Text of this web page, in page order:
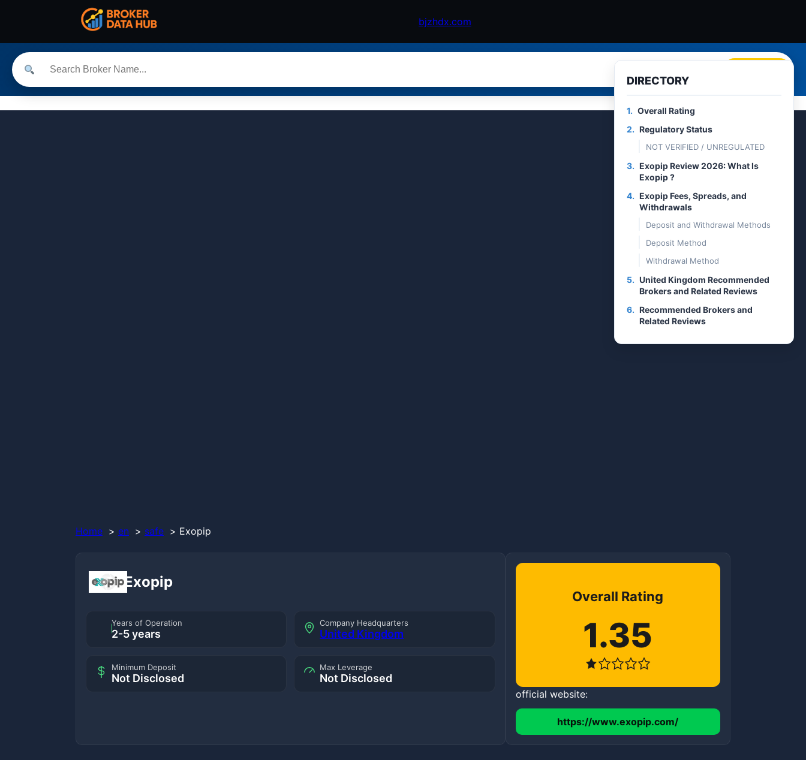
bjzhdx.com
Home en safe Exopip
Exopip
Years of Operation
2-5 years
Company Headquarters
United Kingdom
Minimum Deposit
Not Disclosed
Max Leverage
Not Disclosed
Overall Rating
1.35
official website:
https://www.exopip.com/
DIRECTORY
1. Overall Rating
2. Regulatory Status
NOT VERIFIED / UNREGULATED
3. Exopip Review 2026: What Is
Exopip ?
4. Exopip Fees, Spreads, and
Withdrawals
Deposit and Withdrawal Methods
Deposit Method
Withdrawal Method
5. United Kingdom Recommended
Brokers and Related Reviews
6. Recommended Brokers and
Related Reviews